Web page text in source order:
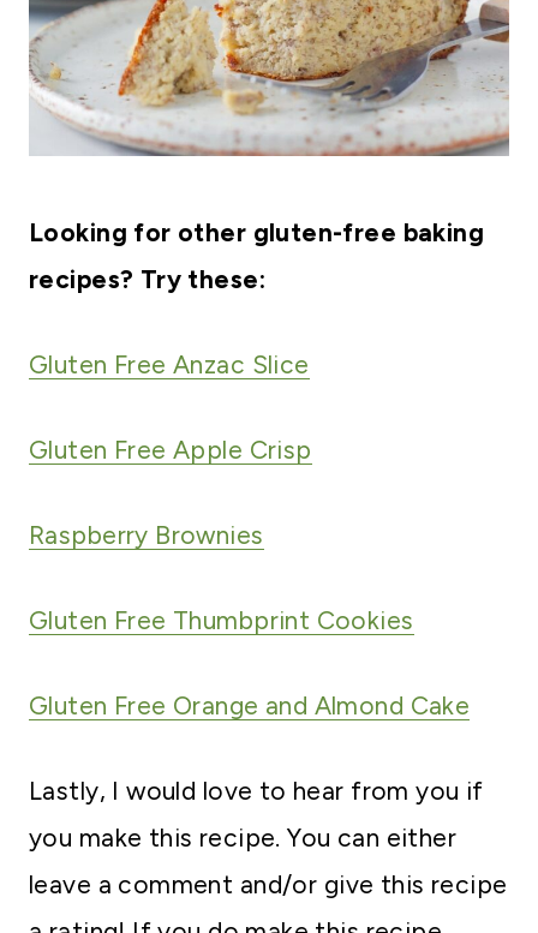
Looking for other gluten-free baking
recipes? Try these:
Gluten Free Anzac Slice
Gluten Free Apple Crisp
Raspberry Brownies
Gluten Free Thumbprint Cookies
Gluten Free Orange and Almond Cake
Lastly, I would love to hear from you if
you make this recipe. You can either
leave a comment and/or give this recipe